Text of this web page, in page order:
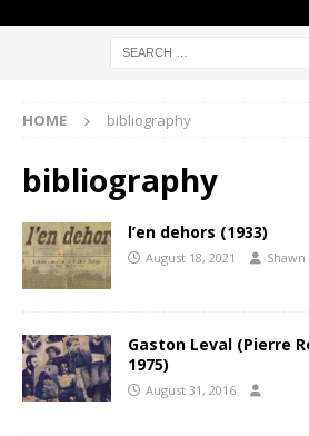
HOME bibliography
bibliography
l’en dehors (1933)
August 18, 2021
Gaston Leval (Pierre
1975)
August 31, 2016